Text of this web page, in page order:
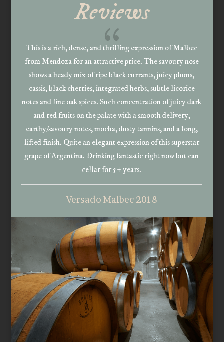
Reviews
{
This is a rich, dense, and thrilling expression of Malbec
from Mendoza for an attractive price. The savoury nose
shows a heady mix of ripe black currants, juicy plums,
cassis, black cherries, integrated herbs, subtle licorice
notes and fine oak spices. Such concentration of juicy dark
and red fruits on the palate with a smooth delivery,
earthy/savoury notes, mocha, dusty tannins, and a long,
lifted finish. Quite an elegant expression of this superstar
grape of Argentina. Drinking fantastic right now but can
cellar for 5+ years.
Versado Malbec 2018